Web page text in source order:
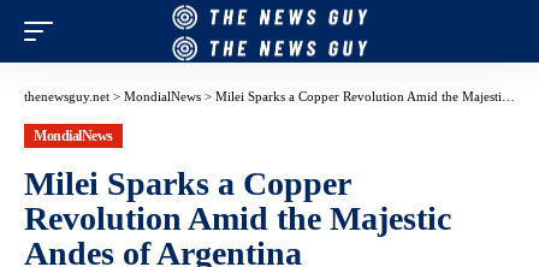
thenewsguy.net > MondialNews > Milei Sparks a Copper Revolution Amid the Majestic Andes of Argentina
MondialNews
Milei Sparks a Copper
Revolution Amid the Majestic
Andes of Argentina